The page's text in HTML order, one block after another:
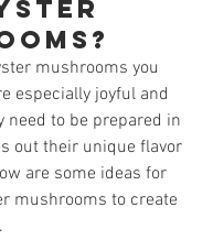
mushrooms you
especially joyful and
need to be prepared in
out their unique flavor
are some ideas for
mushrooms to create